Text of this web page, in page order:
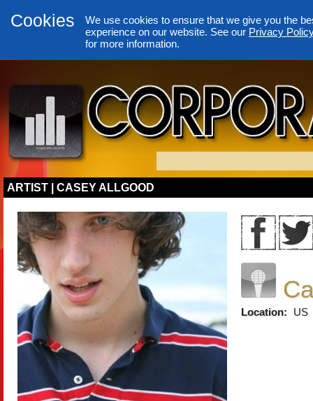
Cookies
We use cookies to ensure that we give you the
experience on our website. See our Privacy
for more information.
ARTIST | CASEY ALLGOOD
Location: US